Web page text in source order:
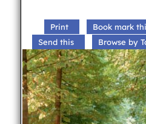
Print Book mark
Send this
Browse by